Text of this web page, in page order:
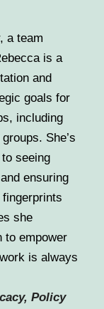
a team
is a
and
goals for
including
She’s
seeing
ensuring
she
to empower
is always
Policy